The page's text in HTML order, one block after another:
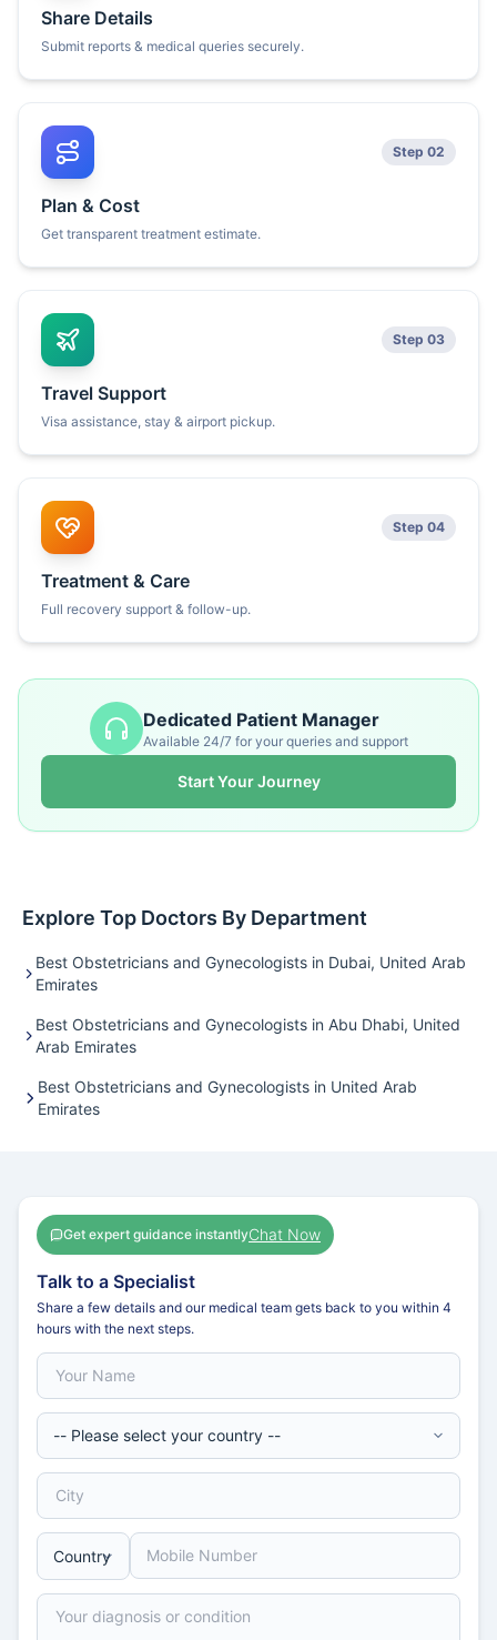
Share Details
Submit reports & medical queries securely.
Step 02
Plan & Cost
Get transparent treatment estimate.
Step 03
Travel Support
Visa assistance, stay & airport pickup.
Step 04
Treatment & Care
Full recovery support & follow-up.
Dedicated Patient Manager
Available 24/7 for your queries and support
Start Your Journey
Explore Top Doctors By Department
Best Obstetricians and Gynecologists in Dubai, United Arab
Emirates
Best Obstetricians and Gynecologists in Abu Dhabi, United
Arab Emirates
Best Obstetricians and Gynecologists in United Arab
Emirates
Get expert guidance instantlyChat Now
Talk to a Specialist
Share a few details and our medical team gets back to you within 4
hours with the next steps.